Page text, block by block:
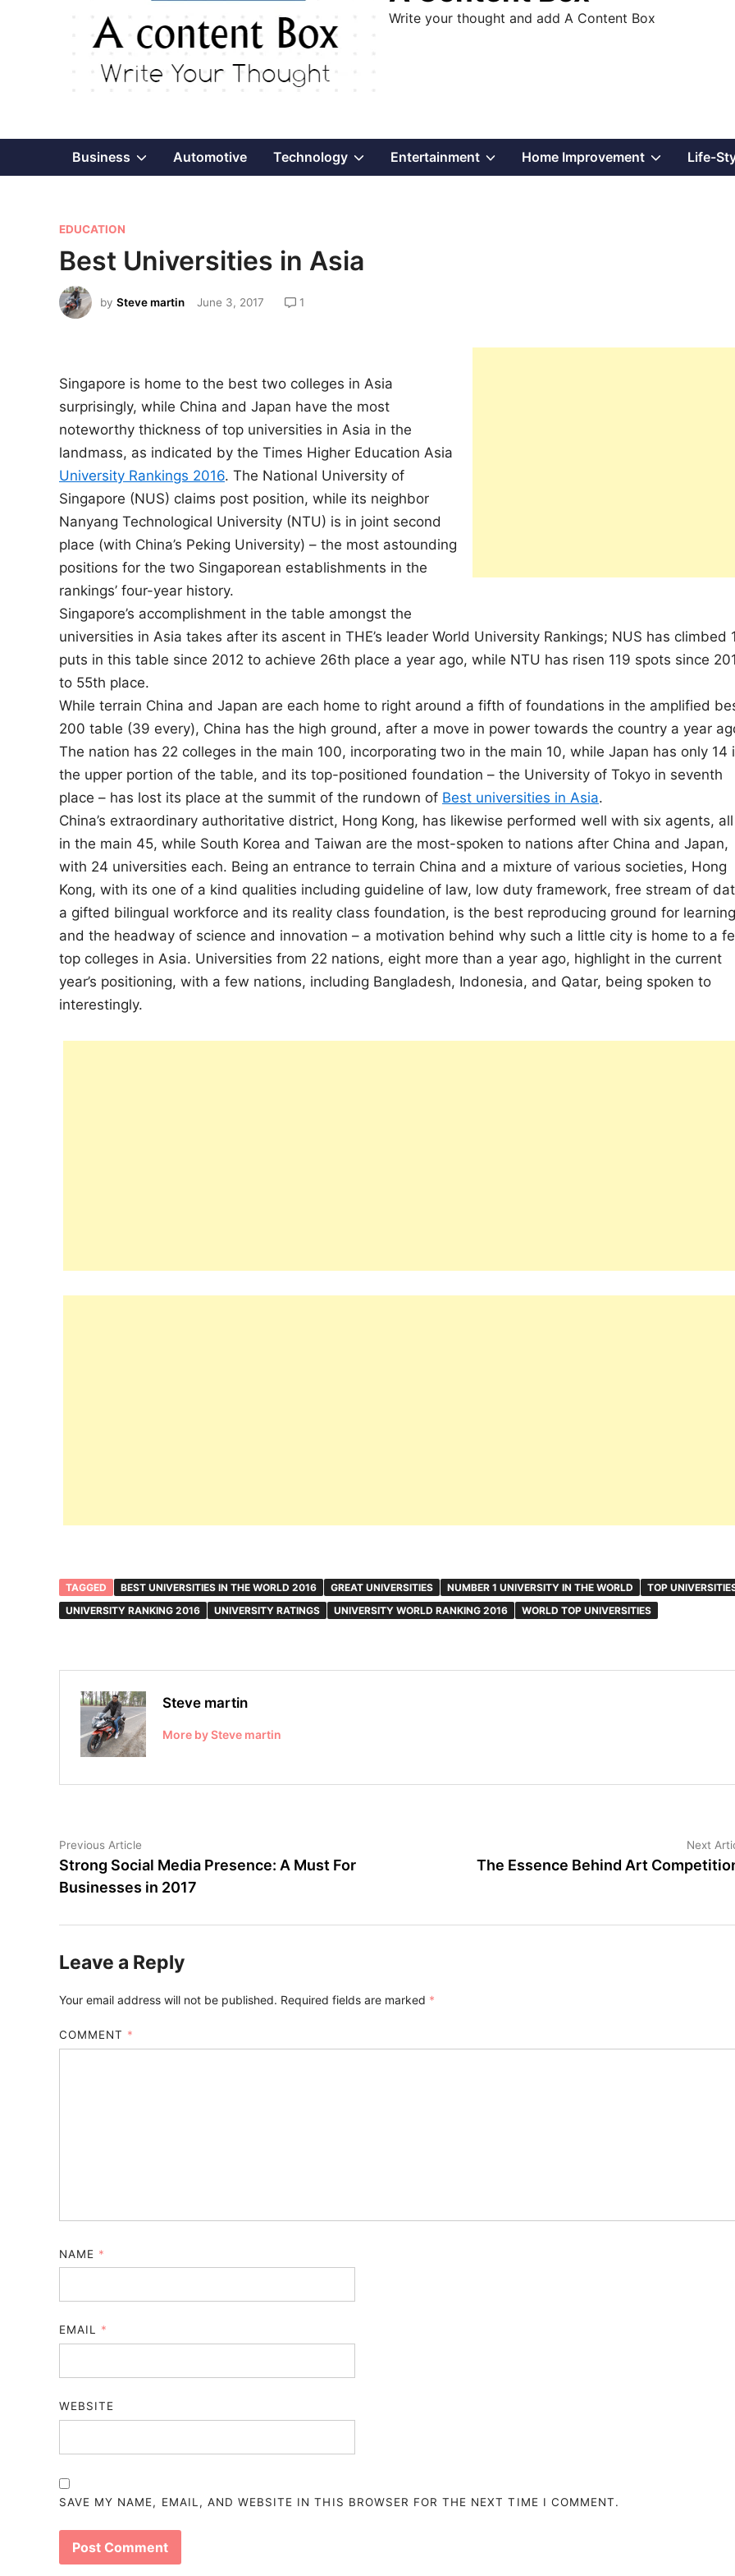
Write your thought and add A Content Box
Business ShowAutomotive Technology ShowEntertainment ShowHome Improvement ShowLife-
P
o
s
t
e
n
EDUCATION
Best Universities in Asia
by Steve martin June 3, 2017 1
Singapore is home to the best two colleges in Asia
surprisingly, while China and Japan have the most
noteworthy thickness of top universities in Asia in the
landmass, as indicated by the Times Higher Education Asia
University Rankings 2016. The National University of
Singapore (NUS) claims post position, while its neighbor
Nanyang Technological University (NTU) is in joint second
place (with China’s Peking University) – the most astounding
positions for the two Singaporean establishments in the
rankings’ four-year history.
Singapore’s accomplishment in the table amongst the
universities in Asia takes after its ascent in THE’s leader World University Rankings; NUS has climbed
puts in this table since 2012 to achieve 26th place a year ago, while NTU has risen 119 spots since
to 55th place.
While terrain China and Japan are each home to right around a fifth of foundations in the amplified
200 table (39 every), China has the high ground, after a move in power towards the country a year
The nation has 22 colleges in the main 100, incorporating two in the main 10, while Japan has only 14
the upper portion of the table, and its top-positioned foundation – the University of Tokyo in seventh
place – has lost its place at the summit of the rundown of Best universities in Asia.
China’s extraordinary authoritative district, Hong Kong, has likewise performed well with six agents, all
in the main 45, while South Korea and Taiwan are the most-spoken to nations after China and Japan,
with 24 universities each. Being an entrance to terrain China and a mixture of various societies, Hong
Kong, with its one of a kind qualities including guideline of law, low duty framework, free stream of
a gifted bilingual workforce and its reality class foundation, is the best reproducing ground for learning
and the headway of science and innovation – a motivation behind why such a little city is home to a
top colleges in Asia. Universities from 22 nations, eight more than a year ago, highlight in the current
year’s positioning, with a few nations, including Bangladesh, Indonesia, and Qatar, being spoken to
interestingly.
TAGGED BEST UNIVERSITIES IN THE WORLD 2016 GREAT UNIVERSITIES NUMBER 1 UNIVERSITY IN THE WORLD
TOP
UNIVERSITY RANKING 2016
UNIVERSITY RATINGS UNIVERSITY WORLD RANKING 2016 WORLD TOP UNIVERSITIES
Steve martin
More by Steve martin
Post
navigation
Previous Article
article:
Strong Social Media Presence: A Must For
Businesses in 2017
Next
The Essence Behind Art
Leave a Reply
Your email address will not be published. Required fields are marked *
COMMENT *
NAME *
EMAIL *
WEBSITE
SAVE MY NAME, EMAIL, AND WEBSITE IN THIS BROWSER FOR THE NEXT TIME I COMMENT.